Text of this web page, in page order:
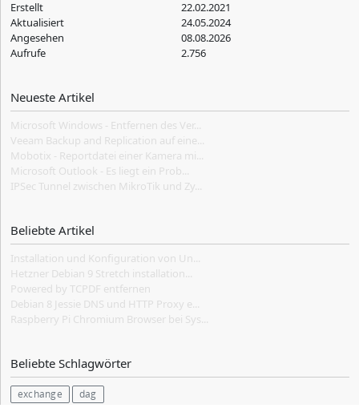
Erstellt
22.02.2021
Aktualisiert
24.05.2024
Angesehen
08.08.2026
Aufrufe
2.756
Neueste Artikel
Microsoft Windows - Entfernen des Ver...
Veeam Backup and Replication auf eine...
Mobotix - Reportdatei einer Kamera mi...
Microsoft Outlook - Es liegt ein Prob...
IPSec Tunnel zwischen MikroTik und Zy...
Beliebte Artikel
Installation und Konfiguration von Un...
Hetzner Debian 9 Stretch installation...
Powered by TCPDF entfernen
Debian 8 Jessie DNS und HTTP Proxy e...
Raspberry Pi Chromium Browser bei Sys...
Beliebte Schlagwörter
exchange dag